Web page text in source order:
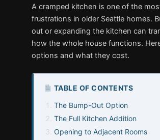
A cramped kitchen is one of the
frustrations in older Seattle homes.
out or expanding the kitchen can
how the whole house functions.
options and what they cost.
TABLE OF CONTENTS
The Bump-Out Option
The Full Kitchen Addition
Opening to Adjacent Rooms